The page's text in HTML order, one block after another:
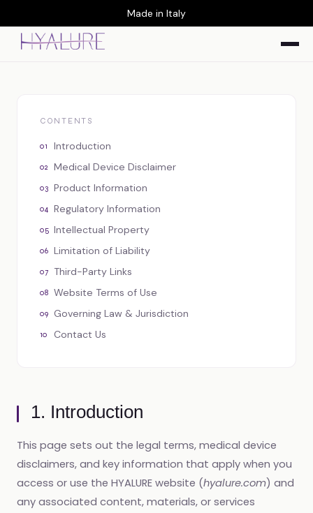
Made in Italy
CONTENTS
Introduction
Medical Device Disclaimer
Product Information
Regulatory Information
Intellectual Property
Limitation of Liability
Third-Party Links
Website Terms of Use
Governing Law & Jurisdiction
Contact Us
1. Introduction
This page sets out the legal terms, medical device
disclaimers, and key information that apply when you
access or use the HYALURE website (hyalure.com) and
any associated content, materials, or services